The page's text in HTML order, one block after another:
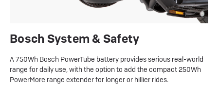
Bosch System & Safety
A 750Wh Bosch PowerTube battery provides serious real-world
range for daily use, with the option to add the compact 250Wh
PowerMore range extender for longer or hillier rides.